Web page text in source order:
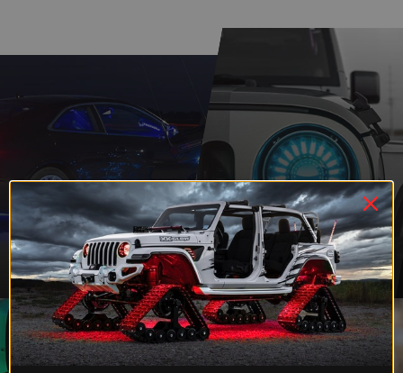
QUESTIONS?
CONTACT US
LEARN MORE
DEALER
PROGRAM
LEARN MORE